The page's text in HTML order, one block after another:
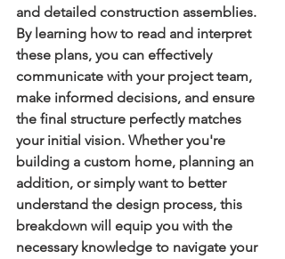
and detailed construction assemblies.
By learning how to read and interpret
these plans, you can effectively
communicate with your project team,
make informed decisions, and ensure
the final structure perfectly matches
your initial vision. Whether you're
building a custom home, planning an
addition, or simply want to better
understand the design process, this
breakdown will equip you with the
necessary knowledge to navigate your